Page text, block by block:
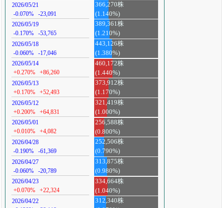
2026/05/21
-0.070%
-23,091
366,270株
(1.140%)
2026/05/19
-0.170%
-53,765
389,361株
(1.210%)
2026/05/18
-0.060%
-17,046
443,126株
(1.380%)
2026/05/14
+0.270%
+86,260
460,172株
(1.440%)
2026/05/13
+0.170%
+52,493
373,912株
(1.170%)
2026/05/12
+0.200%
+64,831
321,419株
(1.000%)
2026/05/01
+0.010%
+4,082
256,588株
(0.800%)
2026/04/28
-0.190%
-61,369
252,506株
(0.790%)
2026/04/27
-0.060%
-20,789
313,875株
(0.980%)
2026/04/23
+0.070%
+22,324
334,664株
(1.040%)
2026/04/22
312,340株